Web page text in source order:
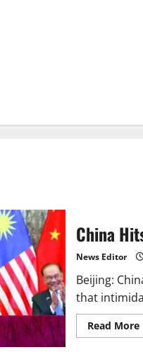
China
News Editor
Beijing:
that
Read More